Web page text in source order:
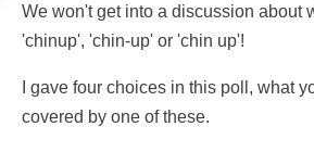
We won't get into a discussion about
'chinup', 'chin-up' or 'chin up'!
I gave four choices in this poll, what
covered by one of these.